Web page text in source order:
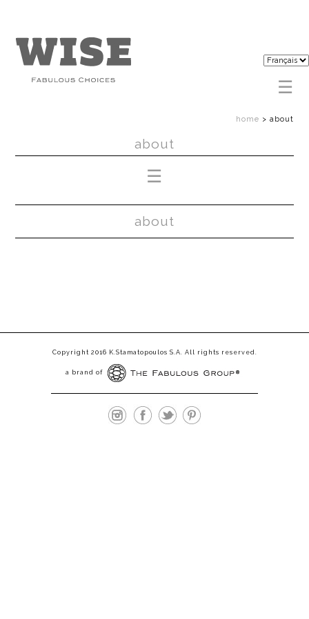
home > about
about
about
Copyright 2016 K.Stamatopoulos S.A. All rights reserved.
a brand of